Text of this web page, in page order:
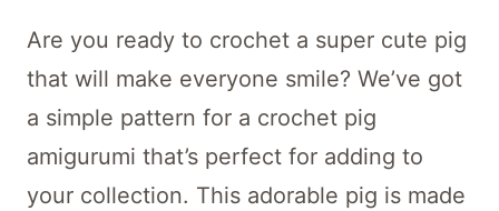
Are you ready to crochet a super cute pig
that will make everyone smile? We’ve got
a simple pattern for a crochet pig
amigurumi that’s perfect for adding to
your collection. This adorable pig is made